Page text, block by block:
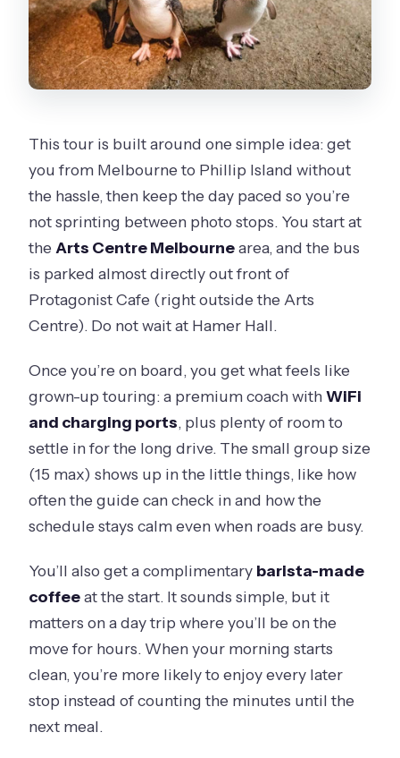
This tour is built around one simple idea: get
you from Melbourne to Phillip Island without
the hassle, then keep the day paced so you’re
not sprinting between photo stops. You start at
theArts Centre Melbournearea, and the bus
is parked almost directly out front of
Protagonist Cafe (right outside the Arts
Centre). Do not wait at Hamer Hall.
Once you’re on board, you get what feels like
grown-up touring: a premium coach withWiFi
and charging ports, plus plenty of room to
settle in for the long drive. The small group size
(15 max) shows up in the little things, like how
often the guide can check in and how the
schedule stays calm even when roads are busy.
You’ll also get a complimentary barista-made
coffeeat the start. It sounds simple, but it
matters on a day trip where you’ll be on the
move for hours. When your morning starts
clean, you’re more likely to enjoy every later
stop instead of counting the minutes until the
next meal.